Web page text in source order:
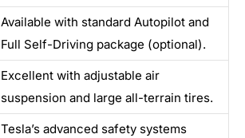
Available with standard Autopilot and
Full Self-Driving package (optional).
Excellent with adjustable air
suspension and large all-terrain tires.
Tesla’s advanced safety systems